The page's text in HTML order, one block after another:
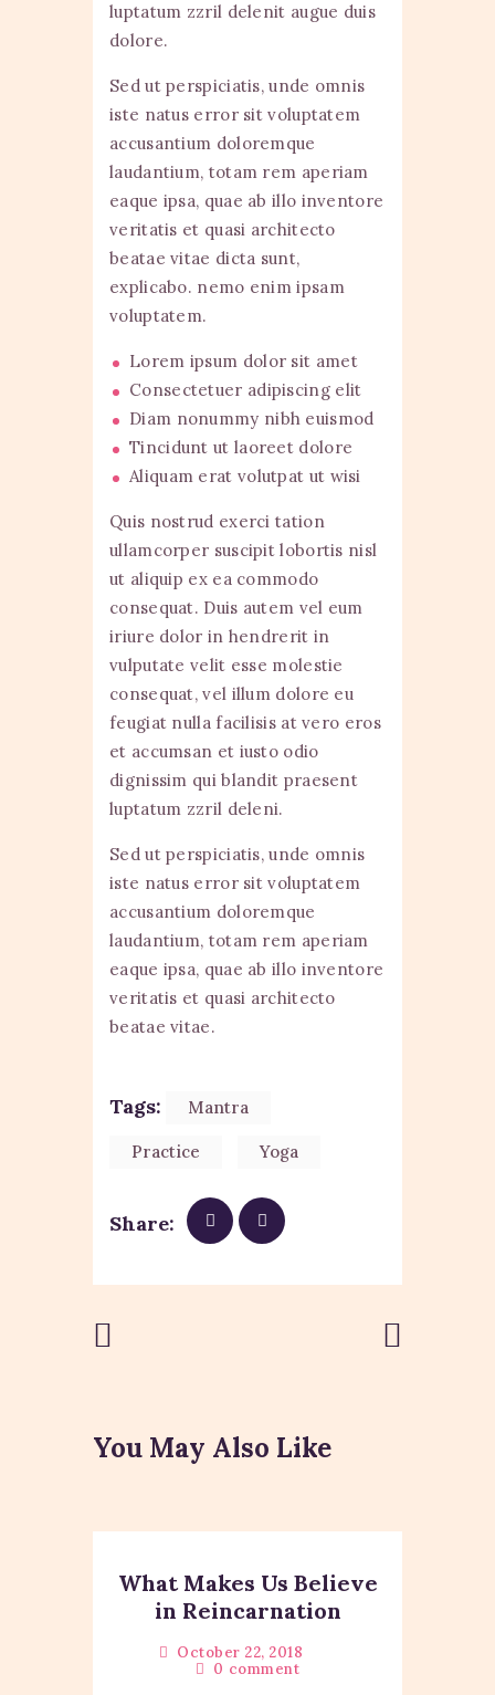
luptatum zzril delenit augue duis
dolore.
Sed ut perspiciatis, unde omnis
iste natus error sit voluptatem
accusantium doloremque
laudantium, totam rem aperiam
eaque ipsa, quae ab illo inventore
veritatis et quasi architecto
beatae vitae dicta sunt,
explicabo. nemo enim ipsam
voluptatem.
Lorem ipsum dolor sit amet
Consectetuer adipiscing elit
Diam nonummy nibh euismod
Tincidunt ut laoreet dolore
Aliquam erat volutpat ut wisi
Quis nostrud exerci tation
ullamcorper suscipit lobortis nisl
ut aliquip ex ea commodo
consequat. Duis autem vel eum
iriure dolor in hendrerit in
vulputate velit esse molestie
consequat, vel illum dolore eu
feugiat nulla facilisis at vero eros
et accumsan et iusto odio
dignissim qui blandit praesent
luptatum zzril deleni.
Sed ut perspiciatis, unde omnis
iste natus error sit voluptatem
accusantium doloremque
laudantium, totam rem aperiam
eaque ipsa, quae ab illo inventore
veritatis et quasi architecto
beatae vitae.
Tags: Mantra
Practice Yoga
Share:
You May Also Like
What Makes Us Believe
in Reincarnation
October 22, 2018
0 comment